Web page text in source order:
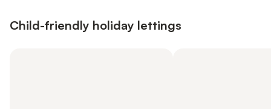
Child-friendly holiday lettings